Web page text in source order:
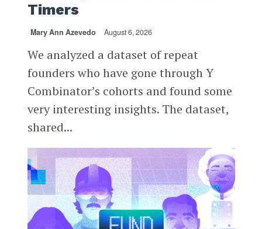
Timers
Mary Ann Azevedo August 6, 2026
We analyzed a dataset of repeat
founders who have gone through Y
Combinator’s cohorts and found some
very interesting insights. The dataset,
shared...